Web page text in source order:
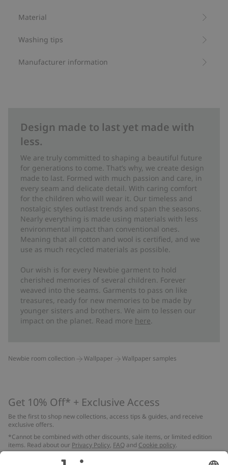
wild.
Forest friends is created in collaboration with Newbie’s
color schemes and as multi-colored mural wallpaper.
- Glue-printed
- Easy Up wallpapers
- Non-woven
city of Borås, where sustainability is a priority
- The wallpapers are free of hazardous substances and
therefore a good choice for our children and the world they
grow up in.
- Wallpaper also available to purchase as A4-size samples.
- The tone of the wallpaper may vary slightly if ordered on
different occasions.
Item number: 762138
FSC certified wood/paper
Material
Washing tips
Manufacturer information
Design made to last yet made with
less.
We are truly committed to shaping a beautiful future
for generations to come. That’s why, we create design
made to last. Formed with much passion and care, in
every seam and delicate detail. With caring comfort
for the children who will wear it. Our timeless and
nostalgic styles outlast trends and span the seasons.
Nearly everything is made using materials with less
environmental impact than conventional ones.
Meaning that all cotton and wool is certified, and we
use as much recycled materials as possible.
Our wish is for every Newbie garment to hold
cherished memories of several children. Forever
weaved into the seams. Garments to pass on like
treasures, ready for new memories to be made by
younger sisters and brothers. We aim to lessen our
impact on the planet. Read more here
Newbie room collection Wallpaper Wallpaper samples
Get 10% Off* + Exclusive Access
Be the first to shop new collections, access tips & guides, and receive
exclusive offers.
*Cannot be combined with other discounts, sale items, or limited edition
items. Read about our Privacy Policy, FAQ and Cookie policy.